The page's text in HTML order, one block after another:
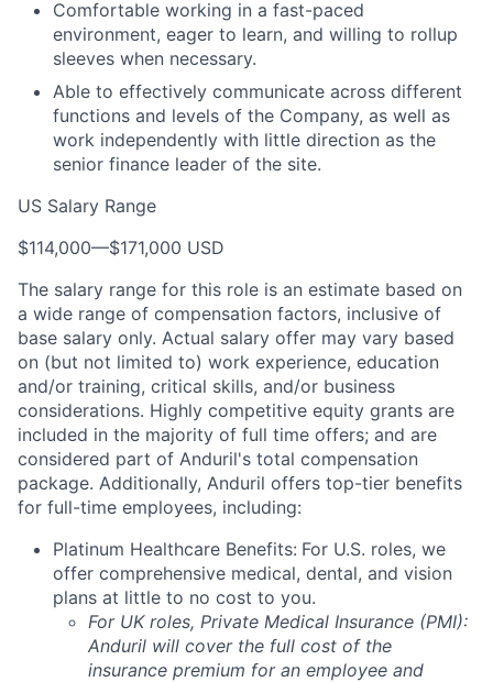
Comfortable working in a fast-paced
environment, eager to learn, and willing to rollup
sleeves when necessary.
Able to effectively communicate across different
functions and levels of the Company, as well as
work independently with little direction as the
senior finance leader of the site.
US Salary Range
$114,000—$171,000 USD
The salary range for this role is an estimate based on
a wide range of compensation factors, inclusive of
base salary only. Actual salary offer may vary based
on (but not limited to) work experience, education
and/or training, critical skills, and/or business
considerations. Highly competitive equity grants are
included in the majority of full time offers; and are
considered part of Anduril's total compensation
package. Additionally, Anduril offers top-tier benefits
for full-time employees, including:
Platinum Healthcare Benefits: For U.S. roles, we
offer comprehensive medical, dental, and vision
plans at little to no cost to you.
For UK roles, Private Medical Insurance (PMI):
Anduril will cover the full cost of the
insurance premium for an employee and